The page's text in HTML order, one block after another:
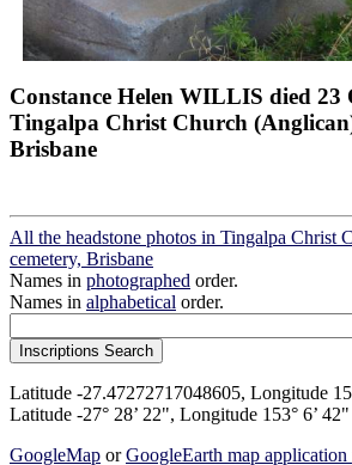
Constance Helen WILLIS died 23
Tingalpa Christ Church
Brisbane
All the headstone photos in Tingalpa Christ
cemetery, Brisbane
Names in photographed order.
Names in alphabetical order.
Latitude -27.47272717048605, Longitude
Latitude -27° 28’ 22", Longitude 153° 6’ 42"
GoogleMap orGoogleEarth map application